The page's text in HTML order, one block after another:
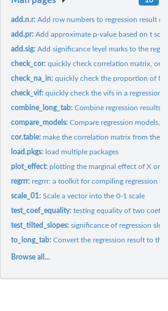
add.n.r:Add row numbers to regression result
add.pr:Add approximate p-value based on t
add.sig:Add significance level marks to the
check_cor:quickly check correlation matrix, or
check_na_in:quickly check the proportion of
check_vif:quickly check the vifs in a regression
combine_long_tab:Combine regression results
compare_models:Compare regression models,
cor.table:make the correlation matrix from the
load.pkgs: load multiple packages
plot_effect:plotting the marginal effect of X on
regrrr:regrrr: a toolkit for compiling regression
scale_01:Scale a vector into the 0-1 scale
test_coef_equality:testing equality of two
test_tilted_slopes:significance of regression
to_long_tab:Convert the regression result to the
Browse all...